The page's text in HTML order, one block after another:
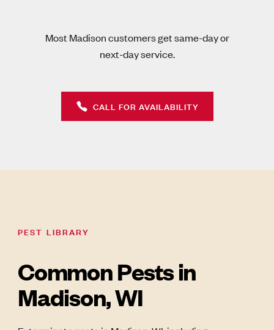
Most Madison customers get same-day or
next-day service.
CALL FOR AVAILABILITY
PEST LIBRARY
Common Pests in
Madison, WI